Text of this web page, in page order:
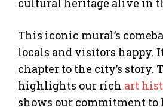
This iconic mural’s
locals and visitors happy.
chapter to the city’s story.
highlights our rich art
shows our commitment to